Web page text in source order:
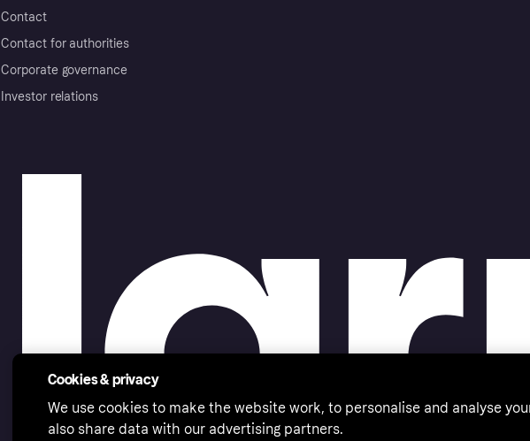
Contact
Contact for authorities
Corporate governance
Investor relations
Cookies & privacy
We use cookies to make the website work, to personalise and analyse
also share data with our advertising partners.